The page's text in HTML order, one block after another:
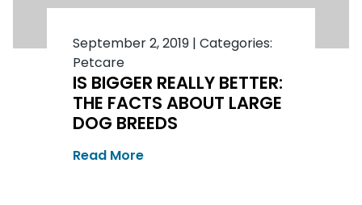
September 2, 2019| Categories:
Petcare
IS BIGGER REALLY BETTER:
THE FACTS ABOUT LARGE
DOG BREEDS
Read More